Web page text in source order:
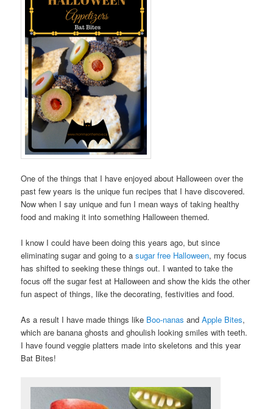
One of the things that I have enjoyed about Halloween over the
past few years is the unique fun recipes that I have discovered.
Now when I say unique and fun I mean ways of taking healthy
food and making it into something Halloween themed.
I know I could have been doing this years ago, but since
eliminating sugar and going to asugar free Halloween, my focus
has shifted to seeking these things out. I wanted to take the
focus off the sugar fest at Halloween and show the kids the other
fun aspect of things, like the decorating, festivities and food.
As a result I have made things like Boo-nanas andApple Bites,
which are banana ghosts and ghoulish looking smiles with teeth.
I have found veggie platters made into skeletons and this year
Bat Bites!